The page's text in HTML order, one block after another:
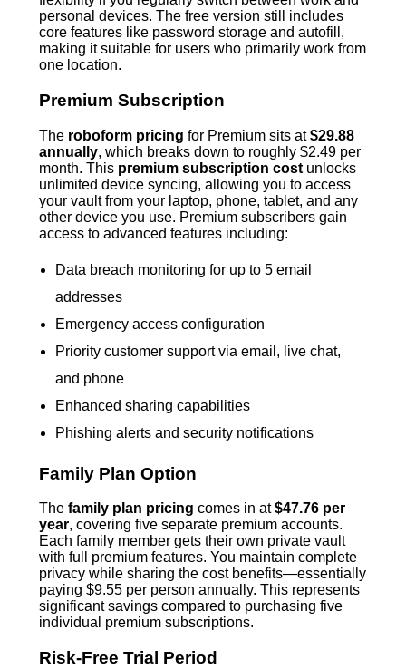
personal devices. The free version still includes
core features like password storage and autofill,
making it suitable for users who primarily work from
one location.
Premium Subscription
The roboform pricing for Premium sits at$29.88
annually, which breaks down to roughly $2.49 per
month. This premium subscription cost unlocks
unlimited device syncing, allowing you to access
your vault from your laptop, phone, tablet, and any
other device you use. Premium subscribers gain
access to advanced features including:
Data breach monitoring for up to 5 email
addresses
Emergency access configuration
Priority customer support via email, live chat,
and phone
Enhanced sharing capabilities
Phishing alerts and security notifications
Family Plan Option
The family plan pricing comes in at$47.76 per
year, covering five separate premium accounts.
Each family member gets their own private vault
with full premium features. You maintain complete
privacy while sharing the cost benefits—essentially
paying $9.55 per person annually. This represents
significant savings compared to purchasing five
individual premium subscriptions.
Risk-Free Trial Period